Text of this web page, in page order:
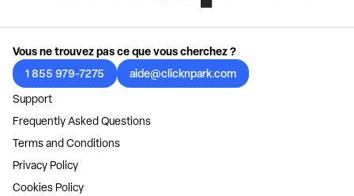
Vous ne trouvez pas ce que vous cherchez ?
1 855 979-7275
aide@clicknpark.com
Support
Frequently Asked Questions
Terms and Conditions
Privacy Policy
Cookies Policy